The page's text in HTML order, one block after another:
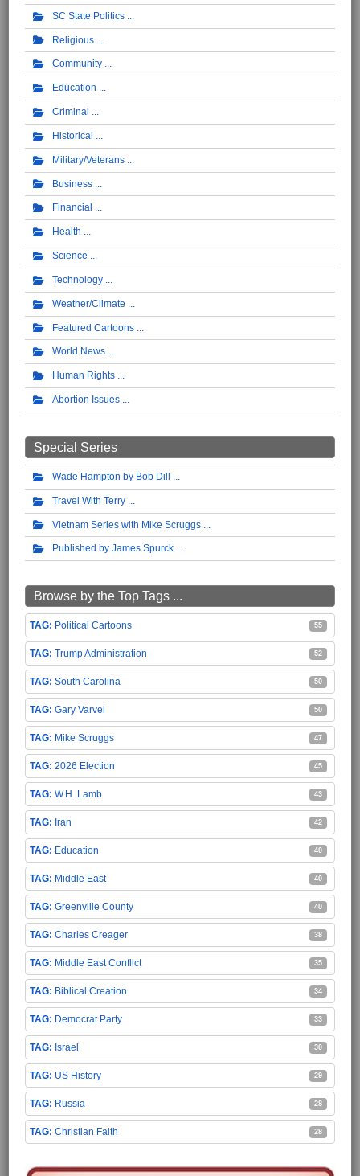
SC State Politics
Religious
Community
Education
Criminal
Historical
Military/Veterans
Business
Financial
Health
Science
Technology
Weather/Climate
Featured Cartoons
World News
Human Rights
Abortion Issues
Special Series
Wade Hampton by Bob Dill
Travel With Terry
Vietnam Series with Mike Scruggs
Published by James Spurck
Browse by the Top Tags ...
Political Cartoons 55
Trump Administration 52
South Carolina 50
Gary Varvel 50
Mike Scruggs 47
2026 Election 45
W.H. Lamb 43
Iran 42
Education 40
Middle East 40
Greenville County 40
Charles Creager 38
Middle East Conflict 35
Biblical Creation 34
Democrat Party 33
Israel 30
US History 29
Russia 28
Christian Faith 28